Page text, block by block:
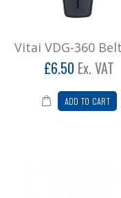
£42.00
Vitai
3
Vitai VDG-360
£6.50 Ex. VAT
ADD TO CART